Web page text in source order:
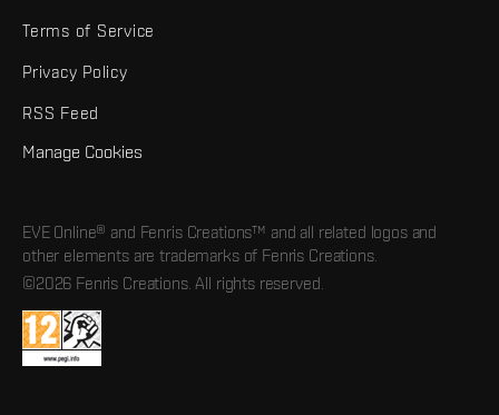
Terms of Service
Privacy Policy
RSS Feed
Manage Cookies
EVE Online® and Fenris Creations™ and all related logos and
other elements are trademarks of Fenris Creations.
©2026 Fenris Creations. All rights reserved.